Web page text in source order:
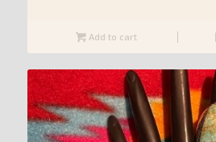
Add to cart